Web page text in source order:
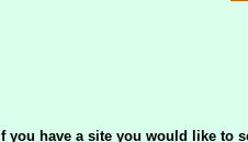
If you have a site you would like to